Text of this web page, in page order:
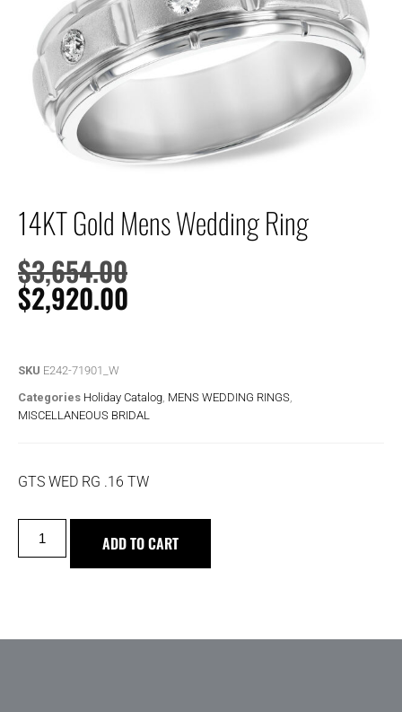
14KT Gold Mens Wedding Ring
$3,654.00
$2,920.00
SKU E242-71901_W
Categories Holiday Catalog MENS WEDDING RINGS
MISCELLANEOUS BRIDAL
GTS WED RG .16 TW
ADD TO CART